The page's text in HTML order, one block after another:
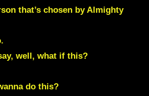
that’s chosen by Almighty
well, what if this?
do this?